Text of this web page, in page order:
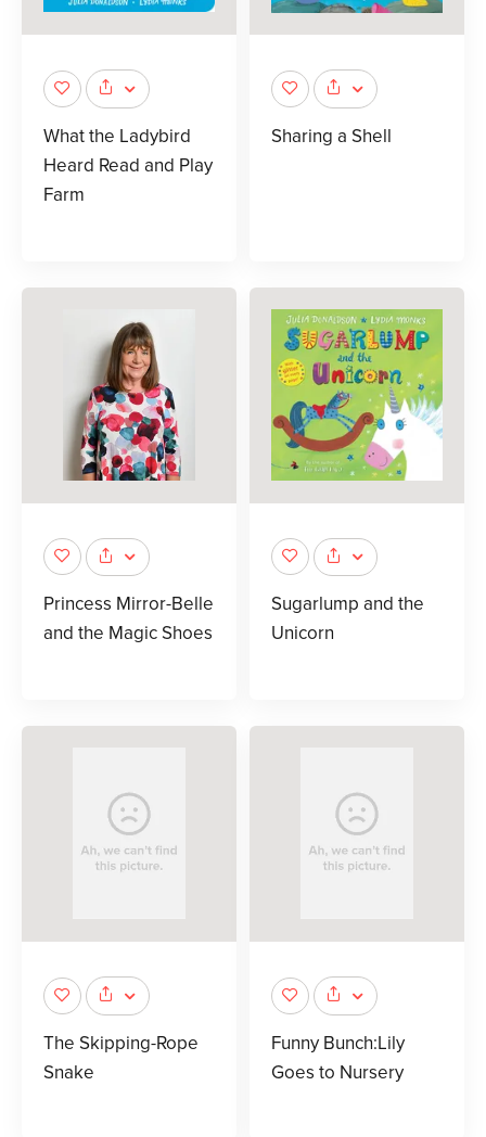
What the Ladybird
Heard Read and Play
Farm
Sharing a Shell
Princess Mirror-Belle
and the Magic Shoes
Sugarlump and the
Unicorn
The Skipping-Rope
Snake
Funny Bunch:Lily
Goes to Nursery